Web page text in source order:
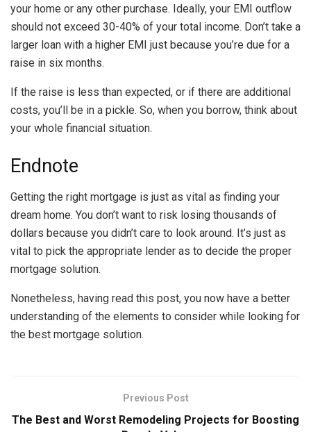
your home or any other purchase. Ideally, your EMI outflow
should not exceed 30-40% of your total income. Don’t take a
larger loan with a higher EMI just because you’re due for a
raise in six months.
If the raise is less than expected, or if there are additional
costs, you’ll be in a pickle. So, when you borrow, think about
your whole financial situation.
Endnote
Getting the right mortgage is just as vital as finding your
dream home. You don’t want to risk losing thousands of
dollars because you didn’t care to look around. It’s just as
vital to pick the appropriate lender as to decide the proper
mortgage solution.
Nonetheless, having read this post, you now have a better
understanding of the elements to consider while looking for
the best mortgage solution.
Previous Post
The Best and Worst Remodeling Projects for Boosting